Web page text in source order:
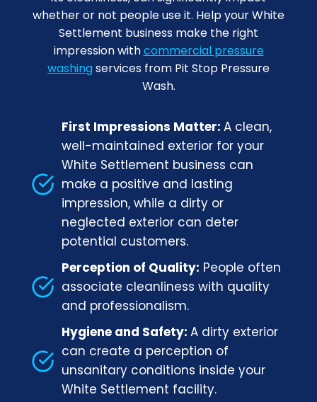
whether or not people use it. Help your White
Settlement business make the right
impression withcommercial pressure
washing services from Pit Stop Pressure
Wash.
First Impressions Matter: A clean,
well-maintained exterior for your
White Settlement business can
make a positive and lasting
impression, while a dirty or
neglected exterior can deter
potential customers.
Perception of Quality: People often
associate cleanliness with quality
and professionalism.
Hygiene and Safety: A dirty exterior
can create a perception of
unsanitary conditions inside your
White Settlement facility.